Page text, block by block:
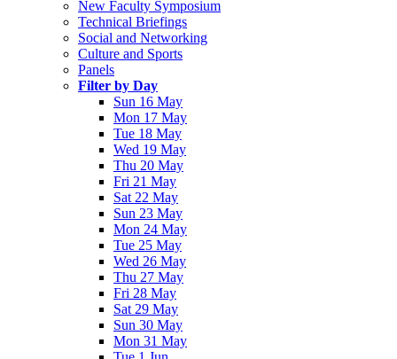
New Faculty Symposium
Technical Briefings
Social and Networking
Culture and Sports
Panels
Filter by Day
Sun 16 May
Mon 17 May
Tue 18 May
Wed 19 May
Thu 20 May
Fri 21 May
Sat 22 May
Sun 23 May
Mon 24 May
Tue 25 May
Wed 26 May
Thu 27 May
Fri 28 May
Sat 29 May
Sun 30 May
Mon 31 May